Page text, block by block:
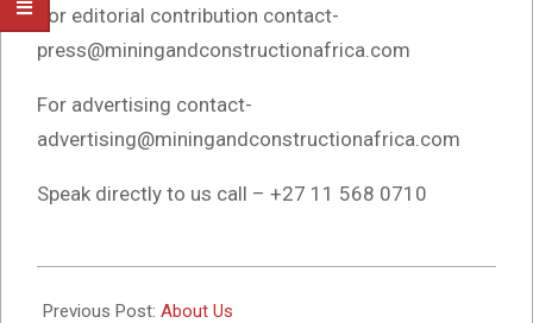
For editorial contribution contact-
press@miningandconstructionafrica.com
For advertising contact-
advertising@miningandconstructionafrica.com
Speak directly to us call – +27 11 568 0710
05-
Previous Post: About Us